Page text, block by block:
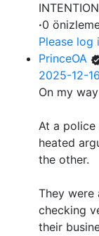
·0
Please log
PrinceOA
2025-12-
On my
At a police
heated
the other.
They were
checking
their